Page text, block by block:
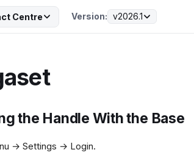
Centre Version: v2026.1
the Handle With the Base
→ Settings → Login.